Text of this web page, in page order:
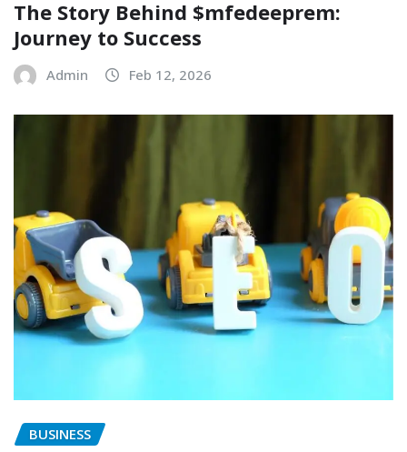
The Story Behind $mfedeeprem:
Journey to Success
Admin Feb 12, 2026
BUSINESS